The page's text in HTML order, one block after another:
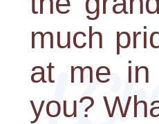
much
at me in
you?